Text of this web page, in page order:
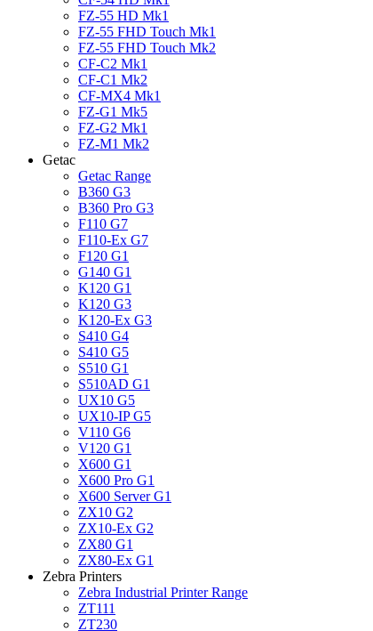
FZ-55 HD Mk1
FZ-55 FHD Touch Mk1
FZ-55 FHD Touch Mk2
CF-C2 Mk1
CF-C1 Mk2
CF-MX4 Mk1
FZ-G1 Mk5
FZ-G2 Mk1
FZ-M1 Mk2
Getac
Getac Range
B360 G3
B360 Pro G3
F110 G7
F110-Ex G7
F120 G1
G140 G1
K120 G1
K120 G3
K120-Ex G3
S410 G4
S410 G5
S510 G1
S510AD G1
UX10 G5
UX10-IP G5
V110 G6
V120 G1
X600 G1
X600 Pro G1
X600 Server G1
ZX10 G2
ZX10-Ex G2
ZX80 G1
ZX80-Ex G1
Zebra Printers
Zebra Industrial Printer Range
ZT111
ZT230